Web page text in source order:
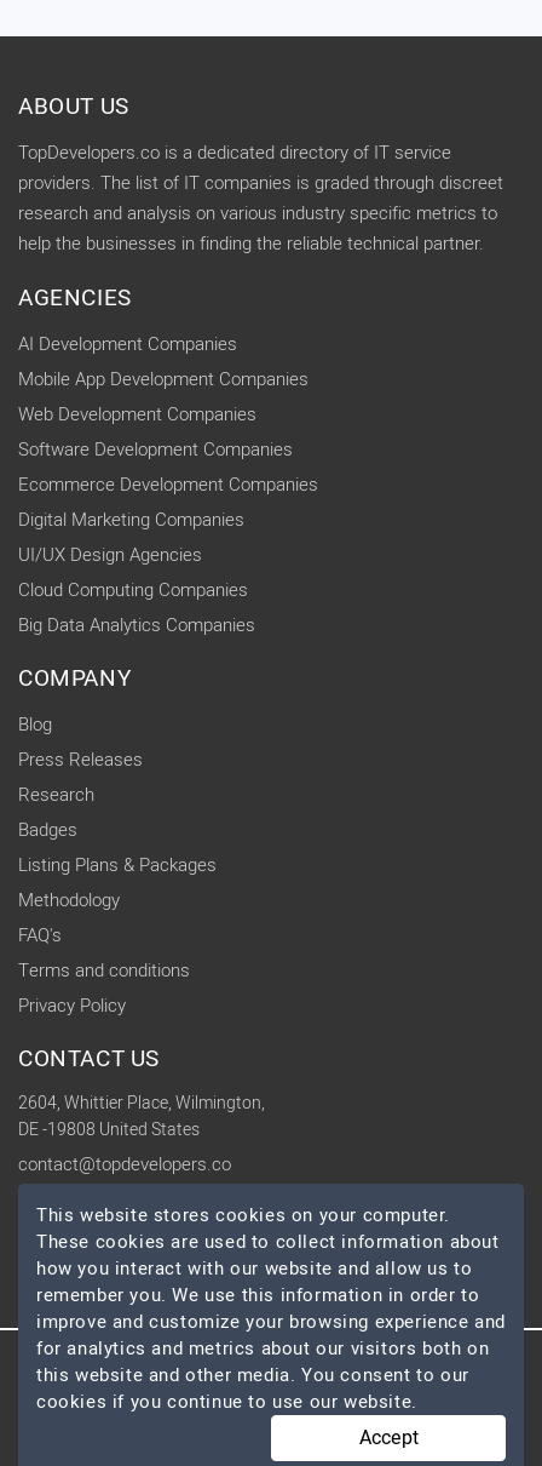
ABOUT US
TopDevelopers.co is a dedicated directory of IT service
providers. The list of IT companies is graded through discreet
research and analysis on various industry specific metrics to
help the businesses in finding the reliable technical partner.
AGENCIES
AI Development Companies
Mobile App Development Companies
Web Development Companies
Software Development Companies
Ecommerce Development Companies
Digital Marketing Companies
UI/UX Design Agencies
Cloud Computing Companies
Big Data Analytics Companies
COMPANY
Blog
Press Releases
Research
Badges
Listing Plans & Packages
Methodology
FAQ's
Terms and conditions
Privacy Policy
CONTACT US
2604, Whittier Place, Wilmington,
DE -19808 United States
contact@topdevelopers.co
SOCIAL
© 2026 TopDevelopers.co, All Rights Reserved
This website stores cookies on your computer.
These cookies are used to collect information about
how you interact with our website and allow us to
remember you. We use this information in order to
improve and customize your browsing experience and
for analytics and metrics about our visitors both on
this website and other media. You consent to our
cookies if you continue to use our website.
Accept